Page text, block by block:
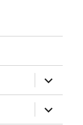
expand
child
menu
expand
child